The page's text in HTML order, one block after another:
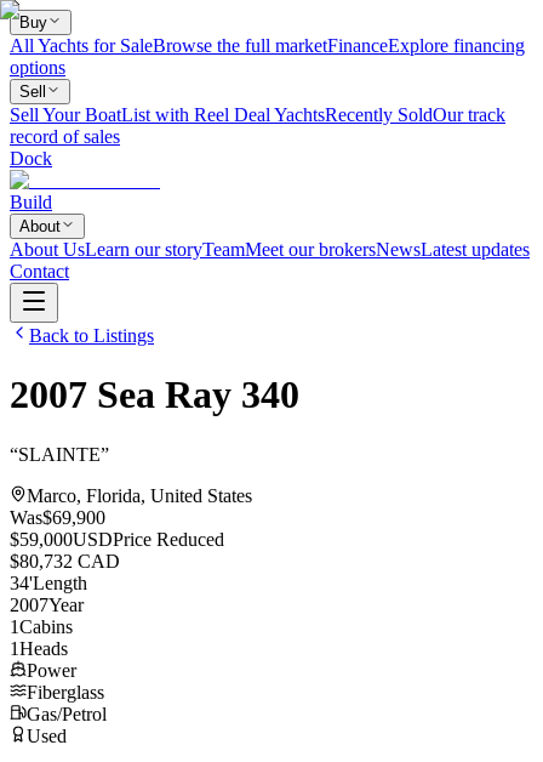
Buy
All Yachts for SaleBrowse the full marketFinanceExplore financing
options
Sell
Sell Your BoatList with Reel Deal YachtsRecently SoldOur track
record of sales
Dock
Build
About
About UsLearn our storyTeamMeet our brokersNewsLatest updates
Contact
Back to Listings
2007 Sea Ray 340
“SLAINTE”
Marco, Florida, United States
Was$69,900
$59,000USDPrice Reduced
$80,732 CAD
34'Length
2007Year
1Cabins
1Heads
Power
Fiberglass
Gas/Petrol
Used